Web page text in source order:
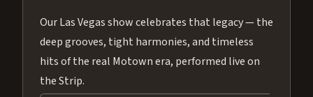
Our Las Vegas show celebrates that legacy — the
deep grooves, tight harmonies, and timeless
hits of the real Motown era, performed live on
the Strip.